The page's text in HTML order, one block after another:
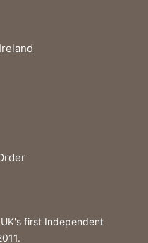
first Independent